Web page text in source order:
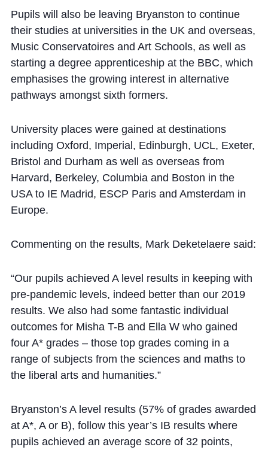
Pupils will also be leaving Bryanston to continue
their studies at universities in the UK and overseas,
Music Conservatoires and Art Schools, as well as
starting a degree apprenticeship at the BBC, which
emphasises the growing interest in alternative
pathways amongst sixth formers.
University places were gained at destinations
including Oxford, Imperial, Edinburgh, UCL, Exeter,
Bristol and Durham as well as overseas from
Harvard, Berkeley, Columbia and Boston in the
USA to IE Madrid, ESCP Paris and Amsterdam in
Europe.
Commenting on the results, Mark Deketelaere said:
“Our pupils achieved A level results in keeping with
pre-pandemic levels, indeed better than our 2019
results. We also had some fantastic individual
outcomes for Misha T-B and Ella W who gained
four A* grades – those top grades coming in a
range of subjects from the sciences and maths to
the liberal arts and humanities.”
Bryanston’s A level results (57% of grades awarded
at A*, A or B), follow this year’s IB results where
pupils achieved an average score of 32 points,